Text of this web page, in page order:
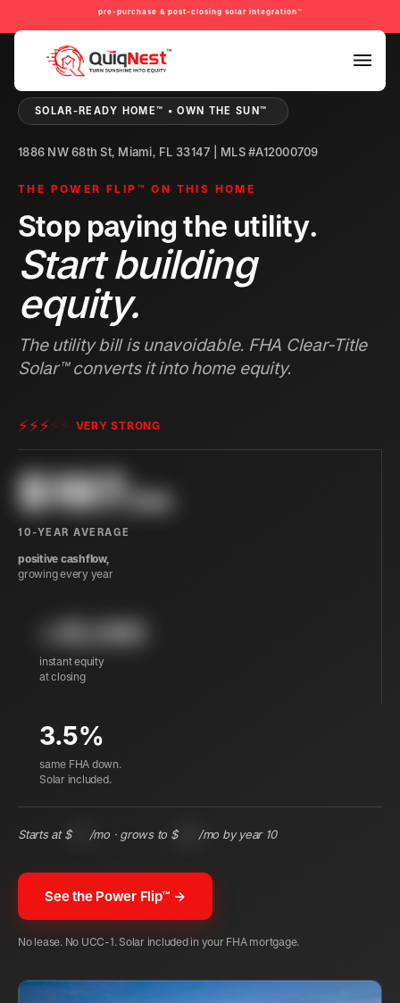
pre-purchase & post-closing solar integration™
PRE-PURCHASE & PRE-REFINANCE SOLAR READINESS™
SOLAR-READY HOME™ • OWN THE SUN™
1886 NW 68th St, Miami, FL 33147 | MLS #A12000709
THE POWER FLIP™ ON THIS HOME
Stop paying the utility.
Start building
equity.
The utility bill is unavoidable. FHA Clear-Title
Solar™ converts it into home equity.
⚡⚡⚡⚡ ⚡ VERY STRONG
$197/mo
10-YEAR AVERAGE
positive cashflow,
growing every year
instant equity
at closing
3.5%
same FHA down.
Solar included.
Starts at $122 /mo · grows to $285 /mo by year 10
See the Power Flip™ →
No lease. No UCC-1. Solar included in your FHA mortgage.